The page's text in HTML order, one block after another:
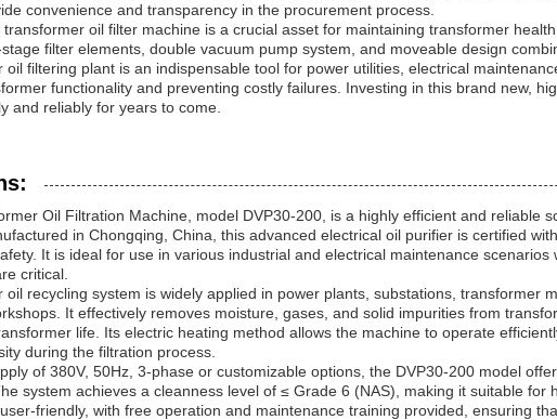
convenience and transparency in the procurement process.
oil filter machine is a crucial asset for maintaining transformer
filter elements, double vacuum pump system, and moveable design
oil filtering plant is an indispensable tool for power utilities, electrical
functionality and preventing costly failures. Investing in this brand new,
and reliably for years to come.
Oil Filtration Machine, model DVP30-200, is a highly efficient and reliable
in Chongqing, China, this advanced electrical oil purifier is certified
It is ideal for use in various industrial and electrical maintenance
critical.
oil recycling system is widely applied in power plants, substations, transformer
It effectively removes moisture, gases, and solid impurities from
life. Its electric heating method allows the machine to operate
during the filtration process.
of 380V, 50Hz, 3-phase or customizable options, the DVP30-200 model
system achieves a cleanness level of ≤ Grade 6 (NAS), making it suitable
friendly, with free operation and maintenance training provided, ensuring